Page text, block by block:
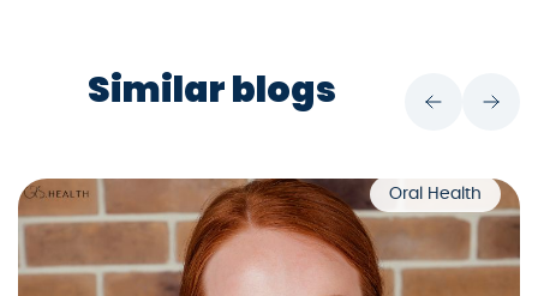
Similar blogs
Oral Health